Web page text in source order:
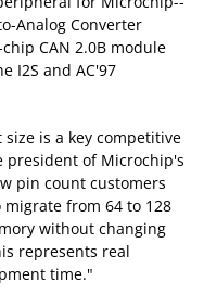
Analog Converter
CAN 2.0B module
I2S and AC'97
is a key competitive
of Microchip's
pin count customers
from 64 to 128
without changing
represents real
time."